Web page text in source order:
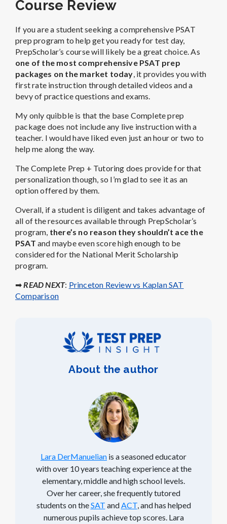
Course Review
If you are a student seeking a comprehensive PSAT
prep program to help get you ready for test day,
PrepScholar’s course will likely be a great choice. As
one of the most comprehensive PSAT prep
packages on the market today , it provides you with
first rate instruction through detailed videos and a
bevy of practice questions and exams.
My only quibble is that the base Complete prep
package does not include any live instruction with a
teacher. I would have liked even just an hour or two to
help me along the way.
The Complete Prep + Tutoring does provide for that
personalization though, so I’m glad to see it as an
option offered by them.
Overall, if a student is diligent and takes advantage of
all of the resources available through PrepScholar’s
program, there’s no reason they shouldn’t ace the
PSAT and maybe even score high enough to be
considered for the National Merit Scholarship
program.
➡ READ NEXT: Princeton Review vs Kaplan SAT
Comparison
About the author
Lara DerManuelian is a seasoned educator
with over 10 years teaching experience at the
elementary, middle and high school levels.
Over her career, she frequently tutored
students on theSAT andACT, and has helped
numerous pupils achieve top scores. Lara